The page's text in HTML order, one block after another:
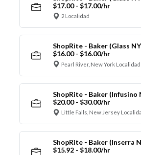
$17.00 - $17.00/hr
2 Localidad
ShopRite - Baker (Glass
$16.00 - $16.00/hr
Pearl River, New York Localidad
ShopRite - Baker (Infusino
$20.00 - $30.00/hr
Little Falls, New Jersey
ShopRite - Baker (Inserra
$15.92 - $18.00/hr